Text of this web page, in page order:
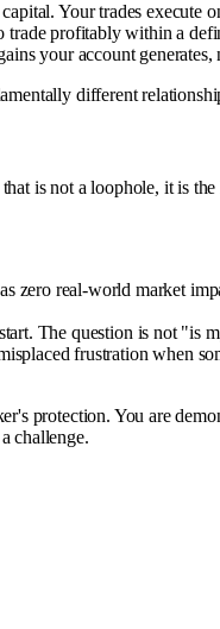
Your trades
profitably within a
your account
different
is not a loophole, it is
zero real-world market
The question is not
frustration when
protection. You are
challenge.